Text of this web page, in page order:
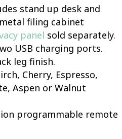
stand up desk and
filing cabinet
panel sold separately.
USB charging ports.
leg finish.
Cherry, Espresso,
Aspen or Walnut
programmable remote